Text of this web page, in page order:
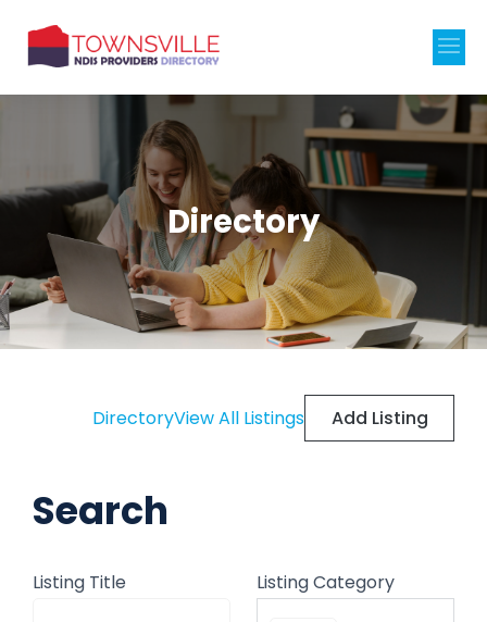
Directory
DirectoryView All Listings Add Listing
Search
Listing Title Listing Category